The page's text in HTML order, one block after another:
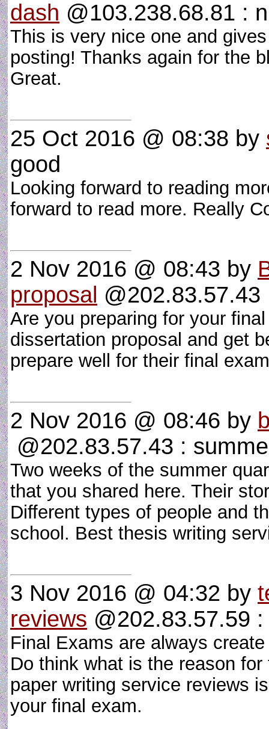
dash @103.238.68.81 :
This is very nice one and
posting! Thanks again for the
Great.
25 Oct 2016 @ 08:38 by
good
Looking forward to reading
forward to read more. Really
2 Nov 2016 @ 08:43 by
proposal
Are you preparing for your
dissertation proposal and get
prepare well for their final
2 Nov 2016 @ 08:46 by
@202.83.57.43 :
Two weeks of the summer
that you shared here. Their
Different types of people and
school. Best thesis writing
3 Nov 2016 @ 04:32 by
reviews @202.83.57.59
Final Exams are always
Do think what is the reason
paper writing service reviews
your final exam.